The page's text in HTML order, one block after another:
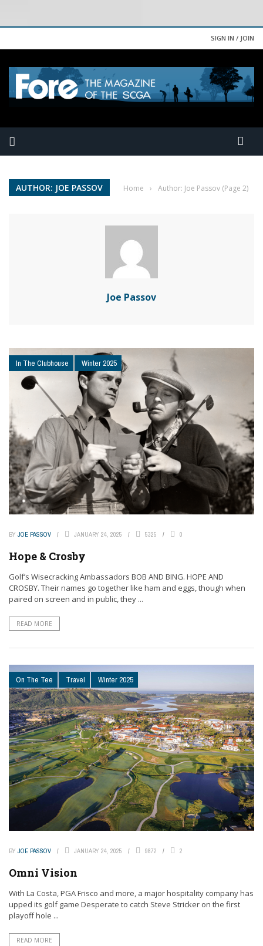
SIGN IN / JOIN
AUTHOR: JOE PASSOV Home › Author: Joe Passov (Page 2)
Joe Passov
In The Clubhouse Winter 2025
BY JOE PASSOV JANUARY 24, 2025 5325 0
Hope & Crosby
Golf’s Wisecracking Ambassadors BOB AND BING. HOPE AND
CROSBY. Their names go together like ham and eggs, though when
paired on screen and in public, they ...
READ MORE
On The Tee Travel Winter 2025
BY JOE PASSOV JANUARY 24, 2025 9872 2
Omni Vision
With La Costa, PGA Frisco and more, a major hospitality company has
upped its golf game Desperate to catch Steve Stricker on the first
playoff hole ...
READ MORE